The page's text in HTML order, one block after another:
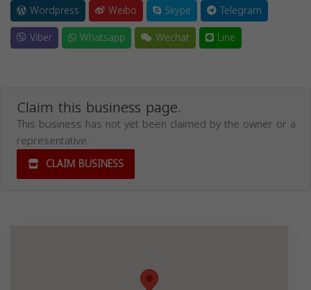
Wordpress
Weibo Skype
Telegram
Viber
Whatsapp Wechat Line
Claim this business page.
This business has not yet been claimed by the owner or a
representative.
CLAIM BUSINESS